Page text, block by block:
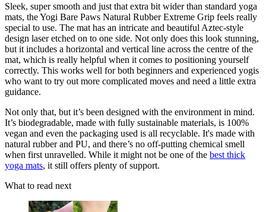
Sleek, super smooth and just that extra bit wider than standard yoga
mats, the Yogi Bare Paws Natural Rubber Extreme Grip feels really
special to use. The mat has an intricate and beautiful Aztec-style
design laser etched on to one side. Not only does this look stunning,
but it includes a horizontal and vertical line across the centre of the
mat, which is really helpful when it comes to positioning yourself
correctly. This works well for both beginners and experienced yogis
who want to try out more complicated moves and need a little extra
guidance.
Not only that, but it’s been designed with the environment in mind.
It’s biodegradable, made with fully sustainable materials, is 100%
vegan and even the packaging used is all recyclable. It's made with
natural rubber and PU, and there’s no off-putting chemical smell
when first unravelled. While it might not be one of the best thick
yoga mats, it still offers plenty of support.
What to read next